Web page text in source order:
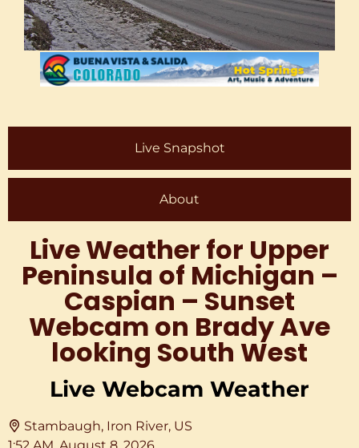
Live Snapshot
About
Live Weather for Upper
Peninsula of Michigan –
Caspian – Sunset
Webcam on Brady Ave
looking South West
Live Webcam Weather
Stambaugh, Iron River, US